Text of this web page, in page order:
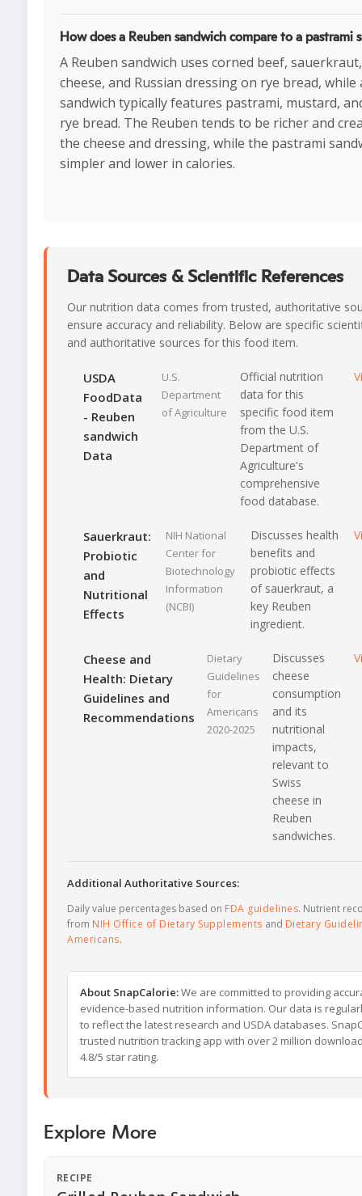
How does a Reuben sandwich compare to a pastrami
A Reuben sandwich uses corned beef,
cheese, and Russian dressing on rye bread,
sandwich typically features pastrami, mustard,
rye bread. The Reuben tends to be richer and
the cheese and dressing, while the pastrami
simpler and lower in calories.
Data Sources & Scientific References
Our nutrition data comes from trusted, authoritative
ensure accuracy and reliability. Below are specific
and authoritative sources for this food item.
USDA
FoodData
- Reuben
sandwich
Data
U.S.
Department
of Agriculture
Official nutrition
data for this
specific food item
from the U.S.
Department of
Agriculture's
comprehensive
food database.
Sauerkraut:
Probiotic
and
Nutritional
Effects
NIH National
Center for
Biotechnology
Information
(NCBI)
Discusses health
benefits and
probiotic effects
of sauerkraut, a
key Reuben
ingredient.
Cheese and
Health: Dietary
Guidelines and
Recommendations
Dietary
Guidelines
for
Americans
2020-2025
Discusses
cheese
consumption
and its
nutritional
impacts,
relevant to
Swiss
cheese in
Reuben
sandwiches.
Additional Authoritative Sources:
Daily value percentages based on FDA guidelines. Nutrient
from NIH Office of Dietary Supplements and Dietary
Americans.
About SnapCalorie:We are committed to providing
evidence-based nutrition information. Our data is
to reflect the latest research and USDA databases.
trusted nutrition tracking app with over 2 million
4.8/5 star rating.
Explore More
RECIPE